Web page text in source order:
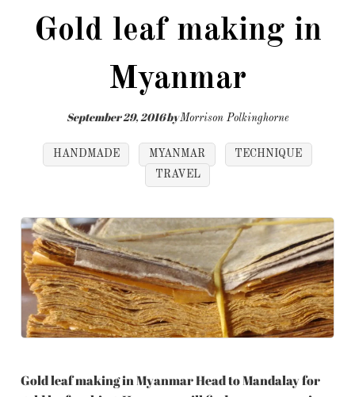
Gold leaf making in
Myanmar
September 29, 2016byMorrison Polkinghorne
HANDMADE MYANMAR
TECHNIQUE
TRAVEL
Gold leaf making in Myanmar Head to Mandalay for